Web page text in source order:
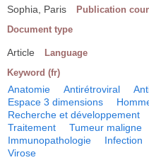
Sophia, Paris Publication
Document type
Article Language
Keyword (fr)
Anatomie Antirétroviral
Espace 3 dimensions
Recherche et développement
Traitement
Tumeur maligne
Immunopathologie
Infection
Virose